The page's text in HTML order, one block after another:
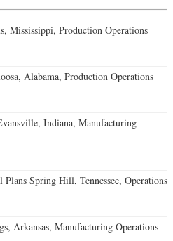
Mississippi, Production Operations
Alabama, Production Operations
Indiana, Manufacturing
Plans Spring Hill, Tennessee, Operations
Arkansas, Manufacturing Operations